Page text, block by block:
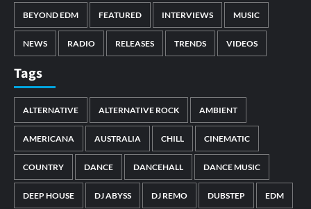
BEYOND EDM FEATURED INTERVIEWS MUSIC
NEWS RADIO RELEASES TRENDS VIDEOS
Tags
ALTERNATIVE ALTERNATIVE ROCK AMBIENT
AMERICANA AUSTRALIA CHILL CINEMATIC
COUNTRY DANCE DANCEHALL DANCE MUSIC
DEEP HOUSE DJ ABYSS DJ REMO DUBSTEP EDM